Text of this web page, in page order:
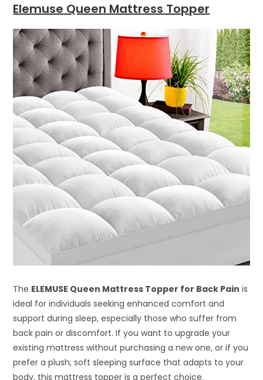
Elemuse Queen Mattress Topper
The ELEMUSE Queen Mattress Topper for Back Pain is
ideal for individuals seeking enhanced comfort and
support during sleep, especially those who suffer from
back pain or discomfort. If you want to upgrade your
existing mattress without purchasing a new one, or if you
prefer a plush, soft sleeping surface that adapts to your
body, this mattress topper is a perfect choice.